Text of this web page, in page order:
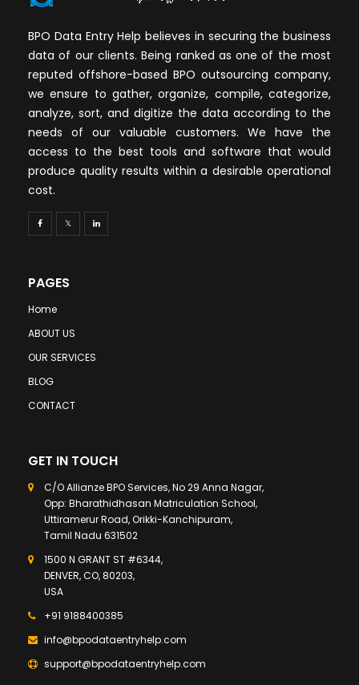
BPO Data Entry Help believes in securing the business
data of our clients. Being ranked as one of the most
reputed offshore-based BPO outsourcing company,
we ensure to gather, organize, compile, categorize,
analyze, sort, and digitize the data according to the
needs of our valuable customers. We have the
access to the best tools and software that would
produce quality results within a desirable operational
cost.
PAGES
Home
ABOUT US
OUR SERVICES
BLOG
CONTACT
GET IN TOUCH
C/O Allianze BPO Services, No 29 Anna Nagar,
Opp: Bharathidhasan Matriculation School,
Uttiramerur Road, Orikki-Kanchipuram,
Tamil Nadu 631502
1500 N GRANT ST #6344,
DENVER, CO, 80203,
USA
+91 9188400385
info@bpodataentryhelp.com
support@bpodataentryhelp.com